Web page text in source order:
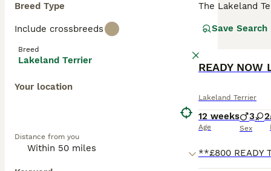
Breed Type
Include crossbreeds
Breed
Lakeland Terrier
Your location
Distance from you
The Lakeland
in a family
everything that
Save Search
READY
Lakeland Terrier
12 weeks
Age
3 2
Sex